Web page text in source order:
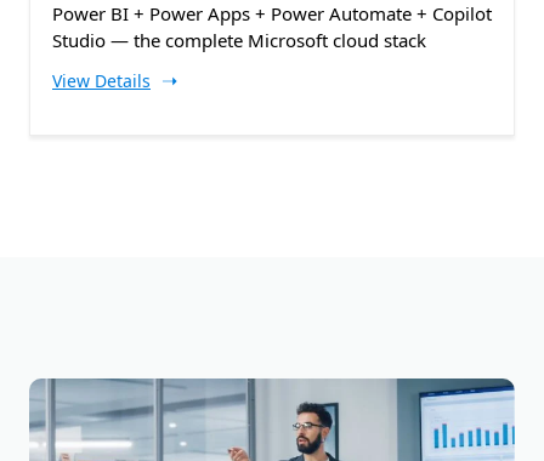
Power BI + Power Apps + Power Automate + Copilot
Studio — the complete Microsoft cloud stack
View Details ➝